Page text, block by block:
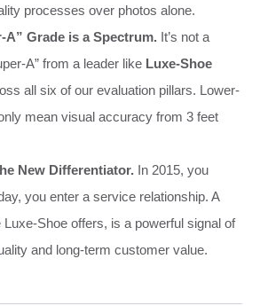
processes over photos alone.
A” Grade is a Spectrum. It’s not a
A” from a leader like Luxe-Shoe
all six of our evaluation pillars. Lower-
mean visual accuracy from 3 feet
New Differentiator. In 2015, you
you enter a service relationship. A
Luxe-Shoe offers, is a powerful signal of
and long-term customer value.